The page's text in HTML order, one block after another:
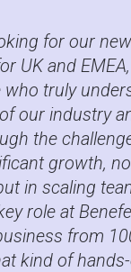
for our
UK and
who truly
our industry
the
growth,
in scaling
role at
from
kind of